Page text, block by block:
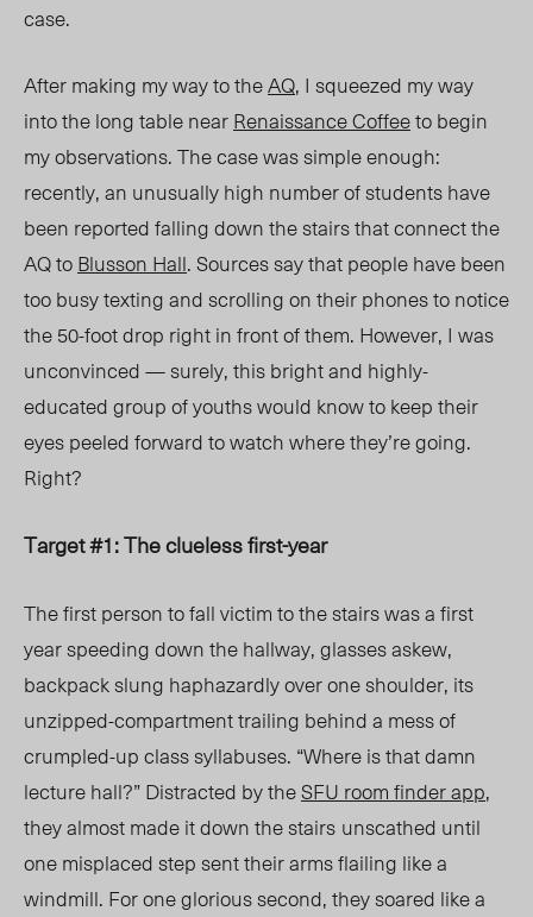
case.
After making my way to theAQ, I squeezed my way
into the long table nearRenaissance Coffeeto begin
my observations. The case was simple enough:
recently, an unusually high number of students have
been reported falling down the stairs that connect the
AQ toBlusson Hall. Sources say that people have been
too busy texting and scrolling on their phones to notice
the 50-foot drop right in front of them. However, I was
unconvinced—surely, this bright and highly-
educated group of youths would know to keep their
eyes peeled forward to watch where they’re going.
Right?
Target #1: The clueless first-year
The first person to fall victim to the stairs was a first
year speeding down the hallway, glasses askew,
backpack slung haphazardly over one shoulder, its
unzipped-compartment trailing behind a mess of
crumpled-up class syllabuses. “Where is that damn
lecture hall?” Distracted by theSFU room finder app,
they almost made it down the stairs unscathed until
one misplaced step sent their arms flailing like a
windmill. For one glorious second, they soared like a